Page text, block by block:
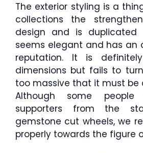
The exterior styling is a
collections the
design and is
seems elegant and has an
reputation. It is
dimensions but fails to
too massive that it must be
Although some
supporters from the
gemstone cut wheels, we
properly towards the figure